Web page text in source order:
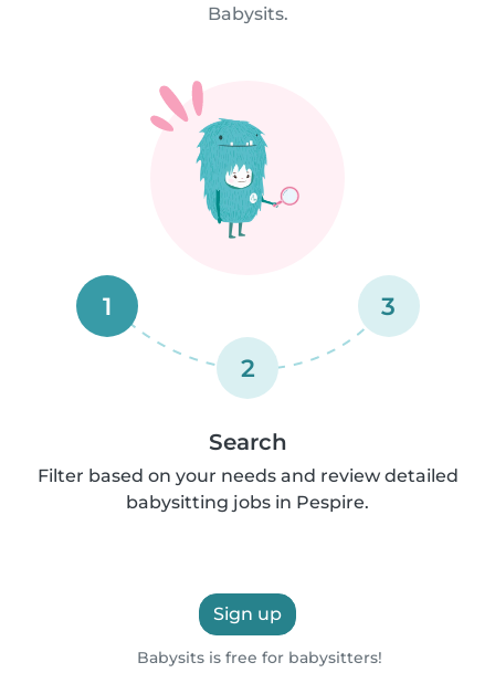
Babysits.
1
2
3
Search
Filter based on your needs and review detailed
babysitting jobs in Pespire.
Sign up
Babysits is free for babysitters!